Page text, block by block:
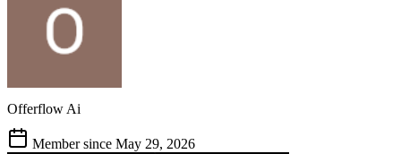
Offerflow Ai
Member since May 29, 2026